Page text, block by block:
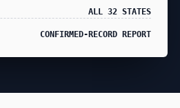
ALL 32 STATES
CONFIRMED-RECORD REPORT